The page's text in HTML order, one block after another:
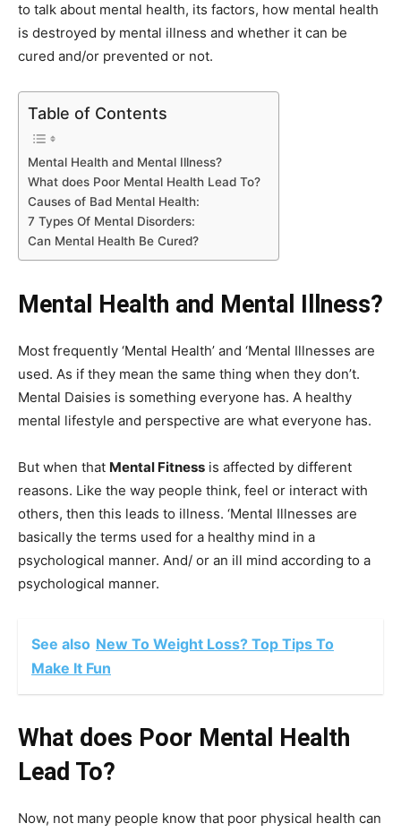
to talk about mental health, its factors, how mental health
is destroyed by mental illness and whether it can be
cured and/or prevented or not.
Table of Contents
Mental Health and Mental Illness?
What does Poor Mental Health Lead To?
Causes of Bad Mental Health:
7 Types Of Mental Disorders:
Can Mental Health Be Cured?
Mental Health and Mental Illness?
Most frequently ‘Mental Health’ and ‘Mental Illnesses are
used. As if they mean the same thing when they don’t.
Mental Daisies is something everyone has. A healthy
mental lifestyle and perspective are what everyone has.
But when that Mental Fitness is affected by different
reasons. Like the way people think, feel or interact with
others, then this leads to illness. ‘Mental Illnesses are
basically the terms used for a healthy mind in a
psychological manner. And/ or an ill mind according to a
psychological manner.
See also New To Weight Loss? Top Tips To
Make It Fun
What does Poor Mental Health
Lead To?
Now, not many people know that poor physical health can